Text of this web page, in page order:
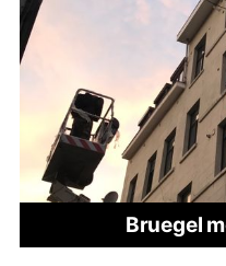
Bruegel